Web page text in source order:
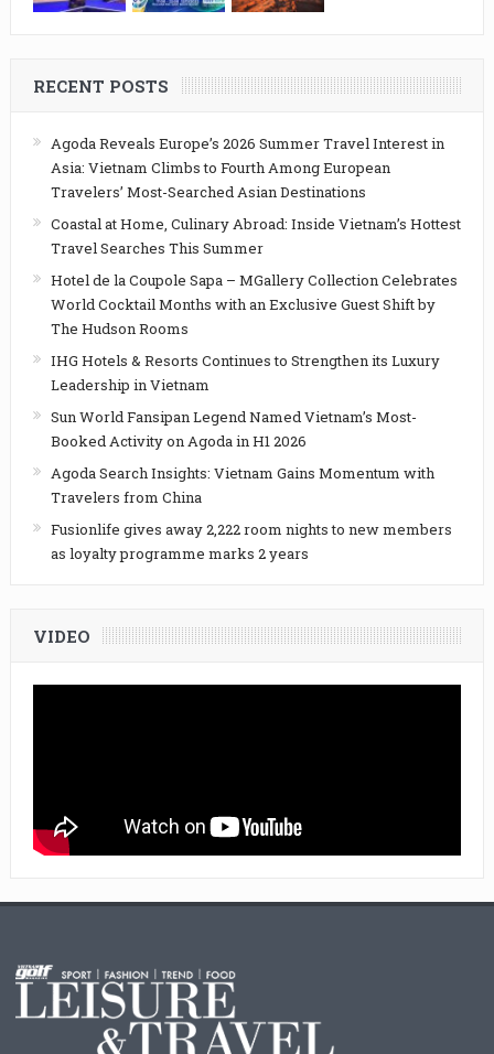
RECENT POSTS
Agoda Reveals Europe’s 2026 Summer Travel Interest in
Asia: Vietnam Climbs to Fourth Among European
Travelers’ Most-Searched Asian Destinations
Coastal at Home, Culinary Abroad: Inside Vietnam’s Hottest
Travel Searches This Summer
Hotel de la Coupole Sapa – MGallery Collection Celebrates
World Cocktail Months with an Exclusive Guest Shift by
The Hudson Rooms
IHG Hotels & Resorts Continues to Strengthen its Luxury
Leadership in Vietnam
Sun World Fansipan Legend Named Vietnam’s Most-
Booked Activity on Agoda in H1 2026
Agoda Search Insights: Vietnam Gains Momentum with
Travelers from China
Fusionlife gives away 2,222 room nights to new members
as loyalty programme marks 2 years
VIDEO